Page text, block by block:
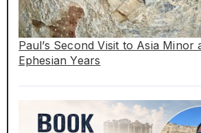
Paul’s Second Visit to Asia Minor
Ephesian Years